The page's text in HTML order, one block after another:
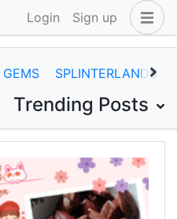
Login Sign up
GEMS SPLINTERLANDS
Trending Posts